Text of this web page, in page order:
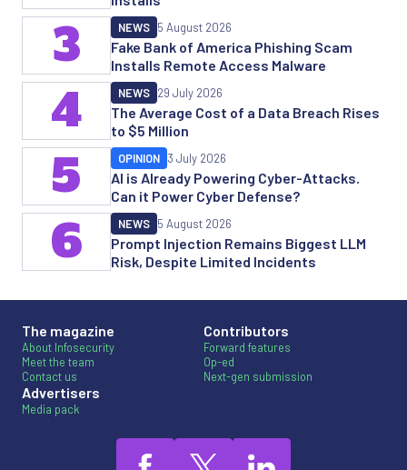
Fake Bank of America Phishing Scam
Installs Remote Access Malware
NEWS 5 August 2026
3
The Average Cost of a Data Breach Rises
to $5 Million
NEWS 29 July 2026
4
AI is Already Powering Cyber-Attacks.
Can it Power Cyber Defense?
OPINION 3 July 2026
5
Prompt Injection Remains Biggest LLM
Risk, Despite Limited Incidents
NEWS 5 August 2026
6
The magazine
About Infosecurity
Meet the team
Contact us
Advertisers
Media pack
Contributors
Forward features
Op-ed
Next-gen submission